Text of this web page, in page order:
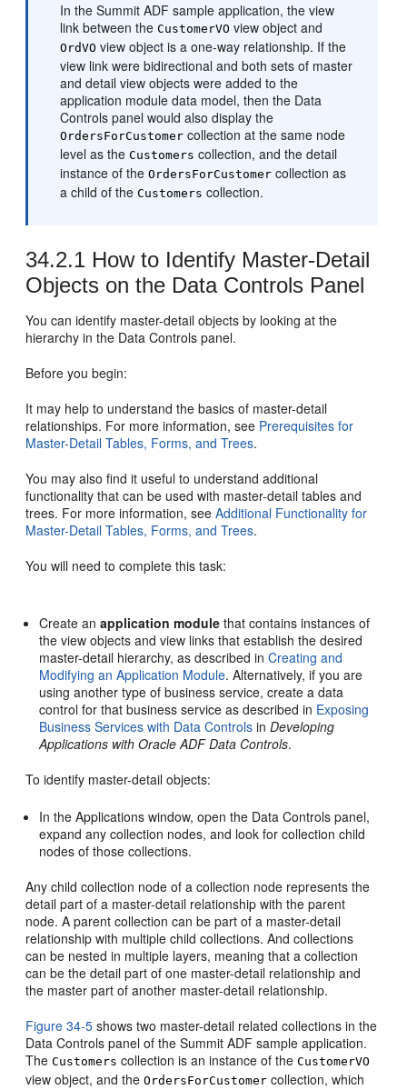
In the Summit ADF sample application, the view
link between theCustomerVO view object and
OrdVO view object is a one-way relationship. If the
view link were bidirectional and both sets of master
and detail view objects were added to the
application module data model, then the Data
Controls panel would also display the
OrdersForCustomer collection at the same node
level as theCustomers collection, and the detail
instance of theOrdersForCustomer collection as
a child of theCustomers collection.
34.2.1 How to Identify Master-Detail
Objects on the Data Controls Panel
You can identify master-detail objects by looking at the
hierarchy in the Data Controls panel.
Before you begin:
It may help to understand the basics of master-detail
relationships. For more information, see Prerequisites for
Master-Detail Tables, Forms, and Trees.
You may also find it useful to understand additional
functionality that can be used with master-detail tables and
trees. For more information, seeAdditional Functionality for
Master-Detail Tables, Forms, and Trees.
You will need to complete this task:
Create anapplication module that contains instances of
the view objects and view links that establish the desired
master-detail hierarchy, as described inCreating and
Modifying an Application Module. Alternatively, if you are
using another type of business service, create a data
control for that business service as described in Exposing
Business Services with Data Controls inDeveloping
Applications with Oracle ADF Data Controls.
To identify master-detail objects:
In the Applications window, open the Data Controls panel,
expand any collection nodes, and look for collection child
nodes of those collections.
Any child collection node of a collection node represents the
detail part of a master-detail relationship with the parent
node. A parent collection can be part of a master-detail
relationship with multiple child collections. And collections
can be nested in multiple layers, meaning that a collection
can be the detail part of one master-detail relationship and
the master part of another master-detail relationship.
Figure 34-5 shows two master-detail related collections in the
Data Controls panel of the Summit ADF sample application.
TheCustomers collection is an instance of theCustomerVO
view object, and theOrdersForCustomer collection, which